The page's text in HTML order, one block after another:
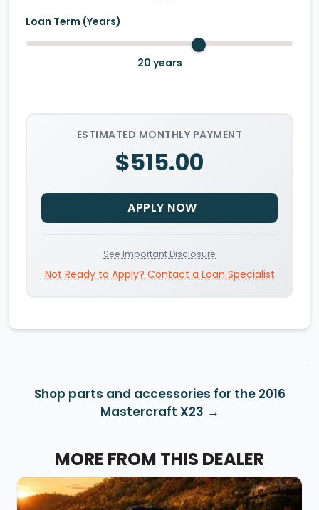
Loan Term (Years)
20 years
ESTIMATED MONTHLY PAYMENT
$515.00
APPLY NOW
See Important Disclosure
Not Ready to Apply? Contact a Loan Specialist
Shop parts and accessories for the 2016
Mastercraft X23
MORE FROM THIS DEALER